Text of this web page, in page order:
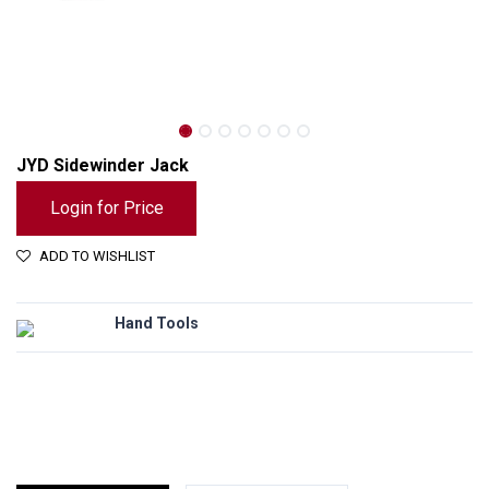
JYD Sidewinder Jack
Login for Price
ADD TO WISHLIST
Hand Tools